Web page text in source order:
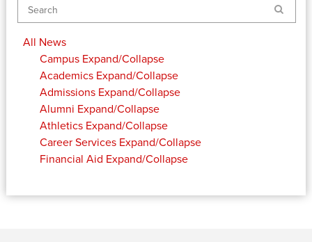
Search
All News
Campus Expand/Collapse
Academics Expand/Collapse
Admissions Expand/Collapse
Alumni Expand/Collapse
Athletics Expand/Collapse
Career Services Expand/Collapse
Financial Aid Expand/Collapse